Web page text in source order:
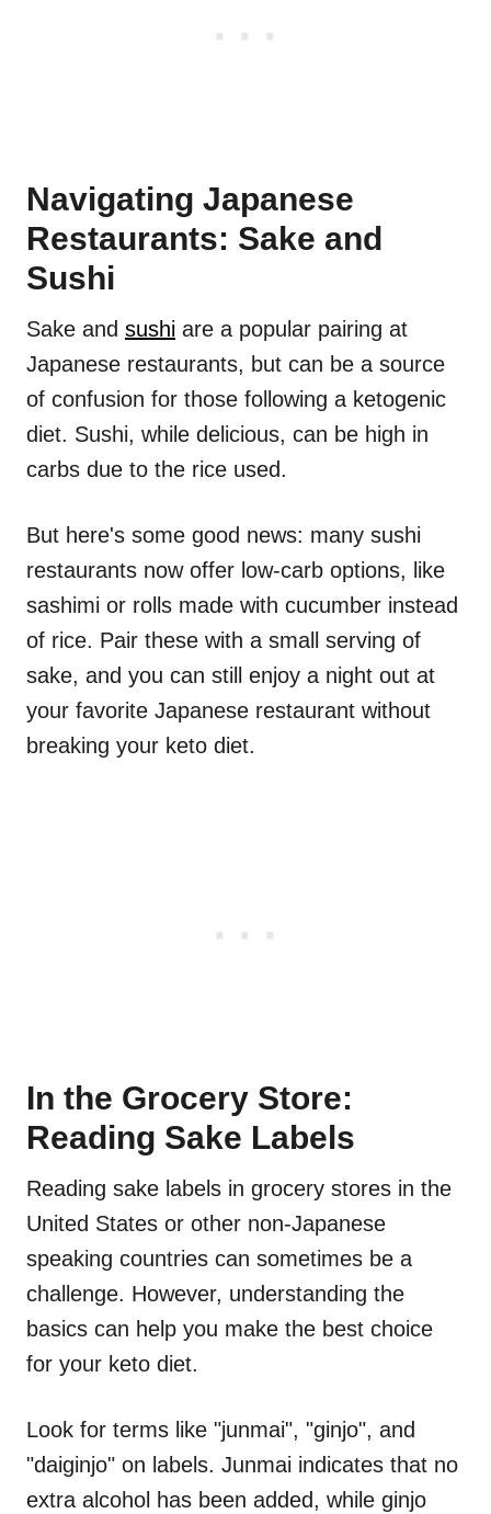
Navigating Japanese
Restaurants: Sake and
Sushi
Sake and sushi are a popular pairing at
Japanese restaurants, but can be a source
of confusion for those following a ketogenic
diet. Sushi, while delicious, can be high in
carbs due to the rice used.
But here's some good news: many sushi
restaurants now offer low-carb options, like
sashimi or rolls made with cucumber instead
of rice. Pair these with a small serving of
sake, and you can still enjoy a night out at
your favorite Japanese restaurant without
breaking your keto diet.
In the Grocery Store:
Reading Sake Labels
Reading sake labels in grocery stores in the
United States or other non-Japanese
speaking countries can sometimes be a
challenge. However, understanding the
basics can help you make the best choice
for your keto diet.
Look for terms like "junmai", "ginjo", and
"daiginjo" on labels. Junmai indicates that no
extra alcohol has been added, while ginjo